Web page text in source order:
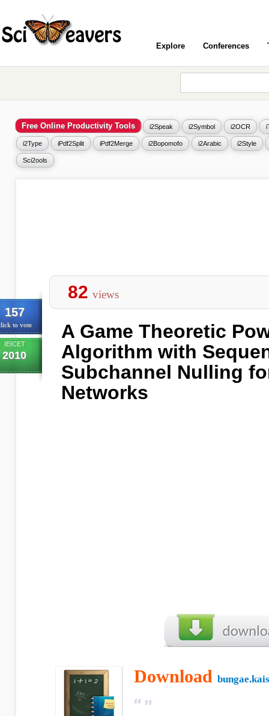
Explore Conferences
Free Online Productivity Tools i2Speak i2Symbol i2OCR
i2Type iPdf2Split iPdf2Merge i2Bopomofo i2Arabic i2Style
Sci2ools
157
to vote
IEICET
2010
82 views
A Game Theoretic
Algorithm with
Subchannel Nulling
Networks
Download